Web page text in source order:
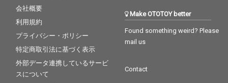
会社概要
利用規約
プライバシー・ポリシー
特定商取引法に基づく表示
外部データ連携しているサービ
スについて
Make OTOTOY better
Found something weird? Please
mail us
Contact